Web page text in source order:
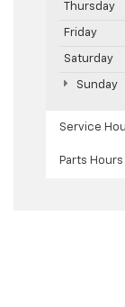
Thursday
Friday
Saturday
Sunday
Service
Parts Hours